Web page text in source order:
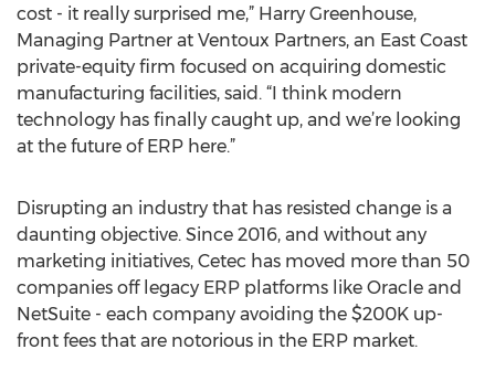
cost - it really surprised me,” Harry Greenhouse,
Managing Partner at Ventoux Partners, an East Coast
private-equity firm focused on acquiring domestic
manufacturing facilities, said. “I think modern
technology has finally caught up, and we’re looking
at the future of ERP here.”
Disrupting an industry that has resisted change is a
daunting objective. Since 2016, and without any
marketing initiatives, Cetec has moved more than 50
companies off legacy ERP platforms like Oracle and
NetSuite - each company avoiding the $200K up-
front fees that are notorious in the ERP market.